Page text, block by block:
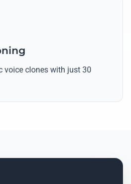
voice clones with just 30